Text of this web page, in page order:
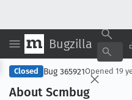
Bugzilla
Closed Bug 365921Opened 19
About Scmbug